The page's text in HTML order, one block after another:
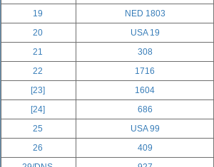
19
NED 1803
20
USA 19
21
308
22
1716
[23]
1604
[24]
686
25
USA 99
26
409